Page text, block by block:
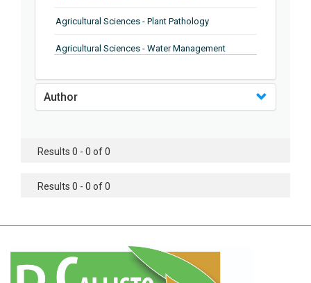
Agricultural Sciences - Plant Pathology
Agricultural Sciences - Water Management
Agricultural Sciences - Soil Science
Agricultural Sciences - Food Industry
Agricultural Sciences - Genetics
Agricultural Sciences - Botany
Author
Results 0 - 0 of 0
Results 0 - 0 of 0